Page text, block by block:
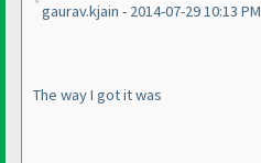
gaurav.kjain - 2014-07-29 10:13 PM
The way I got it was